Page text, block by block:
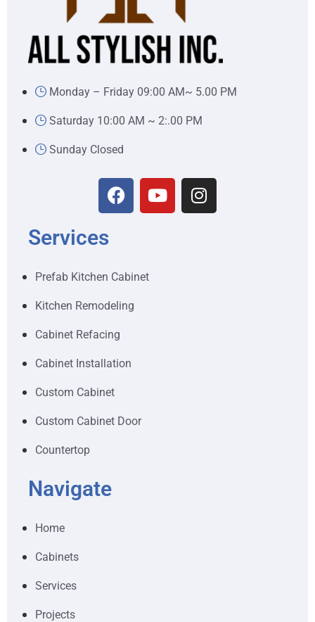
Monday – Friday 09:00 AM~ 5.00 PM
Saturday 10:00 AM ~ 2:.00 PM
Sunday Closed
Services
Prefab Kitchen Cabinet
Kitchen Remodeling
Cabinet Refacing
Cabinet Installation
Custom Cabinet
Custom Cabinet Door
Countertop
Navigate
Home
Cabinets
Services
Projects